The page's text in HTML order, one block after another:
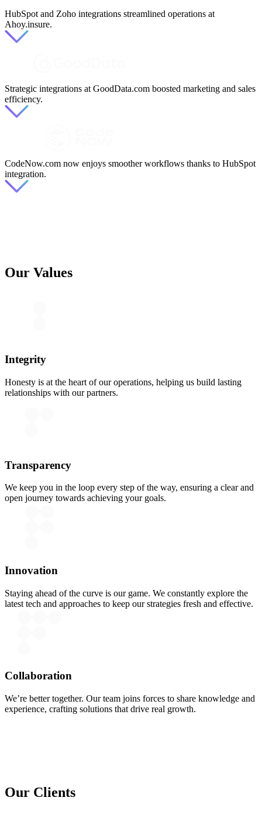
HubSpot and Zoho integrations streamlined operations at
Ahoy.insure.
Strategic integrations at GoodData.com boosted marketing and sales
efficiency.
CodeNow.com now enjoys smoother workflows thanks to HubSpot
integration.
Our Values
Integrity
Honesty is at the heart of our operations, helping us build lasting
relationships with our partners.
Transparency
We keep you in the loop every step of the way, ensuring a clear and
open journey towards achieving your goals.
Innovation
Staying ahead of the curve is our game. We constantly explore the
latest tech and approaches to keep our strategies fresh and effective.
Collaboration
We’re better together. Our team joins forces to share knowledge and
experience, crafting solutions that drive real growth.
Our Clients